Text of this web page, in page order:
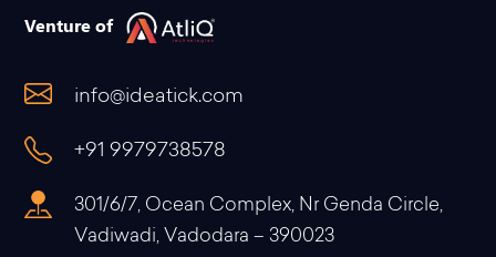
Venture of
info@ideatick.com
+91 9979738578
301/6/7, Ocean Complex, Nr Genda Circle,
Vadiwadi, Vadodara – 390023